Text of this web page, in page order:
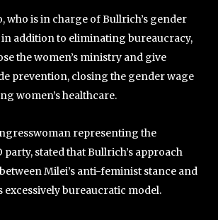
who is in charge of Bullrich’s gender
in addition to eliminating bureaucracy,
the women’s ministry and give
prevention, closing the gender wage
women’s healthcare.
representing the
party, stated that Bullrich’s approach
Milei’s anti-feminist stance and
excessively bureaucratic model.